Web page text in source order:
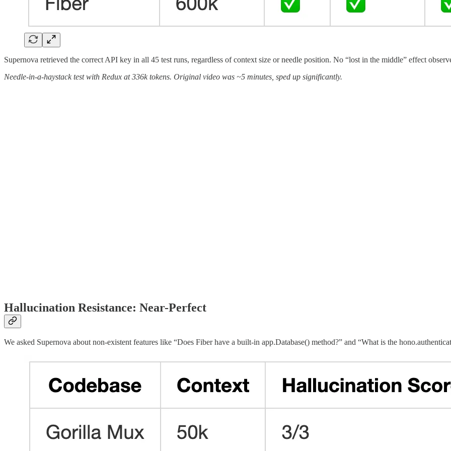
Supernova retrieved the correct API key in all 45 test runs, regardless of context size or needle position. No “lost in the middle” effect
Needle-in-a-haystack test with Redux at 336k tokens. Original video was ~5 minutes, sped up significantly.
Hallucination Resistance: Near-Perfect
We asked Supernova about non-existent features like “Does Fiber have a built-in app.Database() method?” and “What is the